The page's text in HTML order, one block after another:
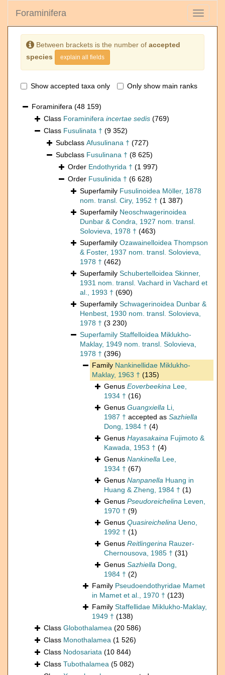
Toggle
Foraminifera
Between brackets is the number of accepted
species
explain all fields
Show accepted taxa only Only show main ranks
Foraminifera (48 159)
Class Foraminifera incertae sedis (769)
Class Fusulinata † (9 352)
Subclass Afusulinana † (727)
Subclass Fusulinana † (8 625)
Order Endothyrida † (1 997)
Order Fusulinida † (6 628)
Superfamily Fusulinoidea Möller, 1878
nom. transl. Ciry, 1952 † (1 387)
Superfamily Neoschwagerinoidea
Dunbar & Condra, 1927 nom. transl.
Solovieva, 1978 † (463)
Superfamily Ozawainelloidea Thompson
& Foster, 1937 nom. transl. Solovieva,
1978 † (462)
Superfamily Schubertelloidea Skinner,
1931 nom. transl. Vachard in Vachard et
al., 1993 † (690)
Superfamily Schwagerinoidea Dunbar &
Henbest, 1930 nom. transl. Solovieva,
1978 † (3 230)
Superfamily Staffelloidea Miklukho-
Maklay, 1949 nom. transl. Solovieva,
1978 † (396)
Family Nankinellidae Miklukho-
Maklay, 1963 † (135)
Genus Eoverbeekina Lee,
1934 † (16)
Genus Guangxiella Li,
1987 † accepted as Sazhiella
Dong, 1984 † (4)
Genus Hayasakaina Fujimoto &
Kawada, 1953 † (4)
Genus Nankinella Lee,
1934 † (67)
Genus Nanpanella Huang in
Huang & Zheng, 1984 † (1)
Genus Pseudoreichelina Leven,
1970 † (9)
Genus Quasireichelina Ueno,
1992 † (1)
Genus Reitlingerina Rauzer-
Chernousova, 1985 † (31)
Genus Sazhiella Dong,
1984 † (2)
Family Pseudoendothyridae Mamet
in Mamet et al., 1970 † (123)
Family Staffellidae Miklukho-Maklay,
1949 † (138)
Class Globothalamea (20 586)
Class Monothalamea (1 526)
Class Nodosariata (10 844)
Class Tubothalamea (5 082)